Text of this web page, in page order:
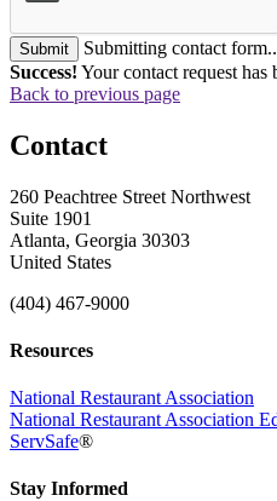
Submit
Submitting contact
Success! Your contact request has
Back to previous page
Contact
260 Peachtree Street Northwest
Suite 1901
Atlanta, Georgia 30303
United States
(404) 467-9000
Resources
National Restaurant Association
National Restaurant Association
ServSafe®
Stay Informed